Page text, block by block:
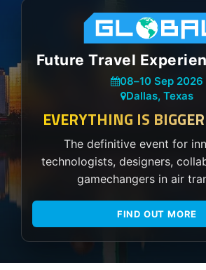
Future Travel
08–10 Sep 2026
Dallas, Texas
EVERYTHING IS
The definitive event for
technologists, designers,
gamechangers in air
FIND OUT MORE